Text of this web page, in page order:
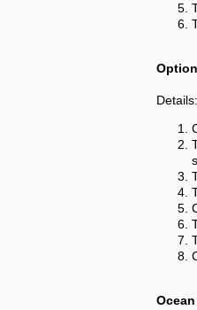
Details: